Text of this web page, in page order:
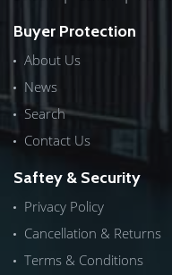
Buyer Protection
About Us
News
Search
Contact Us
Saftey & Security
Privacy Policy
Cancellation & Returns
Terms & Conditions